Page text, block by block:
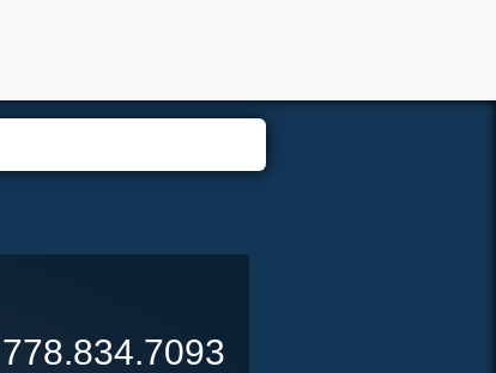
778.834.7093